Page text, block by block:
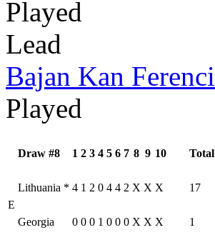
Played
Lead
Bajan Kan Ferenci
Played
Draw #8 1 2 3 4 5 6 7 8 9 10 Total
E
Lithuania * 4 1 2 0 4 4 2 X X X 17
Georgia 0 0 0 1 0 0 0 X X X 1